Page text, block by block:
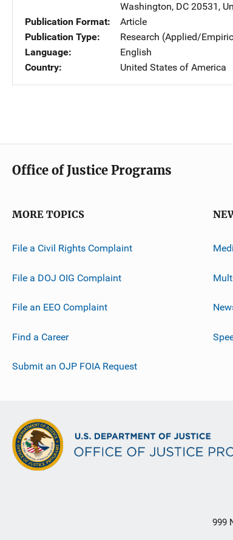
Washington, DC 20531 ,
Publication Format
Article
Publication Type
Research (Applied/
Language
English
Country
United States of America
Office of Justice Programs
MORE TOPICS
File a Civil Rights Complaint
File a DOJ OIG Complaint
File an EEO Complaint
Find a Career
Submit an OJP FOIA Request
999